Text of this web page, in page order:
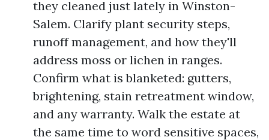
they cleaned just lately in Winston-
Salem. Clarify plant security steps,
runoff management, and how they'll
address moss or lichen in ranges.
Confirm what is blanketed: gutters,
brightening, stain retreatment window,
and any warranty. Walk the estate at
the same time to word sensitive spaces,